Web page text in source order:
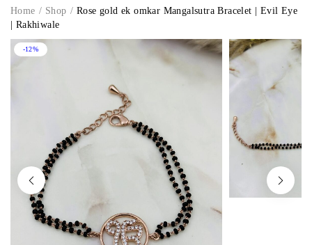
Home / Shop / Rose gold ek omkar Mangalsutra Bracelet | Evil Eye
| Rakhiwale
-12%